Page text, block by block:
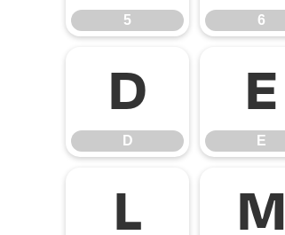
5 6
D
D
E
E
L M